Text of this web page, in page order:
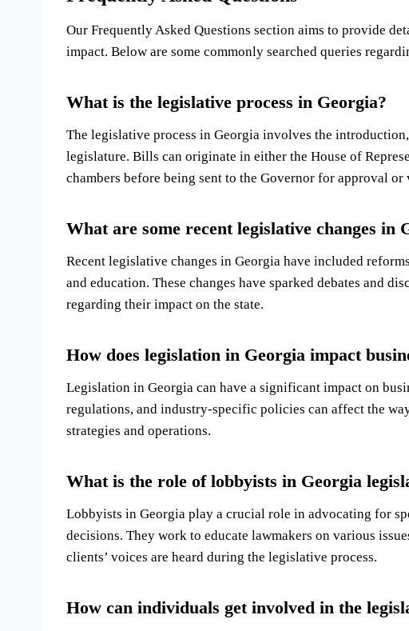
Our Frequently Asked Questions section aims to provide
impact. Below are some commonly searched queries
What is the legislative process in Georgia?
The legislative process in Georgia involves the
legislature. Bills can originate in either the House of
chambers before being sent to the Governor for approval or
What are some recent legislative changes in
Recent legislative changes in Georgia have included
and education. These changes have sparked debates and
regarding their impact on the state.
How does legislation in Georgia impact
Legislation in Georgia can have a significant impact on
regulations, and industry-specific policies can affect the
strategies and operations.
What is the role of lobbyists in Georgia
Lobbyists in Georgia play a crucial role in advocating for
decisions. They work to educate lawmakers on various
clients’ voices are heard during the legislative process.
How can individuals get involved in the